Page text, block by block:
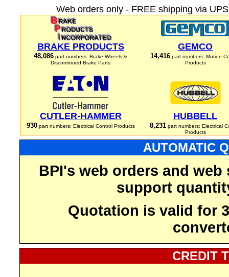
Web orders only - FREE shipping via
BRAKE PRODUCTS
48,086 part numbers: Brake Wheels &
Discontinued Brake Parts
GEMCO
14,416 part numbers: Motion
Products
CUTLER-HAMMER
930part numbers: Electrical Control Products
HUBBELL
8,231part numbers: Electrical
Products
AUTOMATIC
BPI's web orders and
support
Quotation is valid for
CREDIT